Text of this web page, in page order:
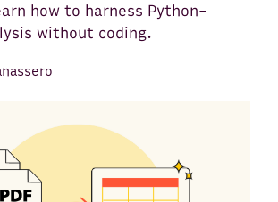
how to harness Python-
without coding.